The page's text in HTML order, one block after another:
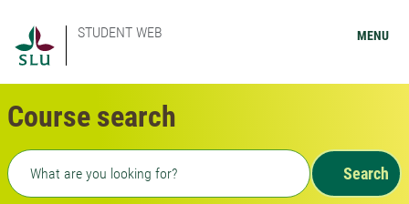
STUDENT WEB MENU
Course search
Freetext search
Search